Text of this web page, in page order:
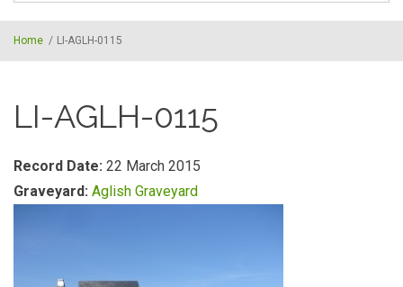
form
Home / LI-AGLH-0115
LI-AGLH-0115
Record Date: 22 March 2015
Graveyard: Aglish Graveyard